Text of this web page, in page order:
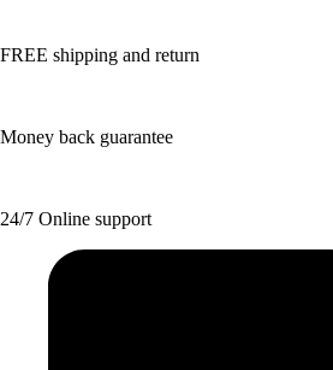
FREE shipping and return
Money back guarantee
24/7 Online support